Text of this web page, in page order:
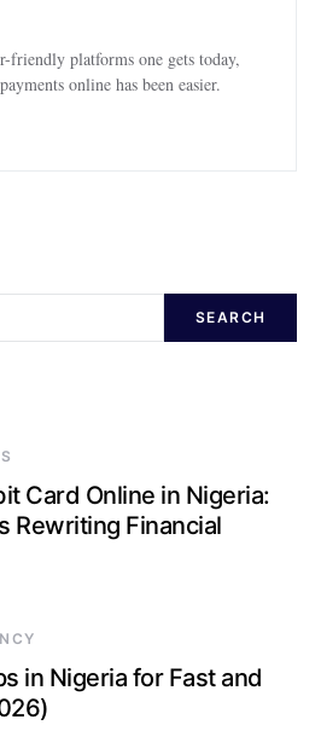
friendly platforms one gets today,
online has been easier.
SEARCH
Card Online in Nigeria:
Rewriting Financial
in Nigeria for Fast and